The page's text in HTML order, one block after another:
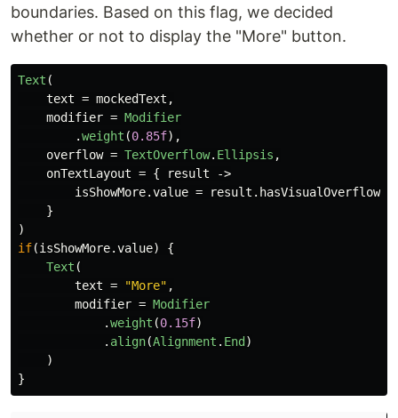
boundaries. Based on this flag, we decided
whether or not to display the "More" button.
Text (
text = mockedText ,
modifier = Modifier
.weight (0.85f),
overflow = TextOverflow. Ellipsis ,
onTextLayout = { result
->
isShowMore.value = result . hasVisualOverflow
}
)
if(isShowMore.value)
{
Text (
text = "More" ,
modifier = Modifier
.weight (0.15f)
. align(Alignment . End )
)
}